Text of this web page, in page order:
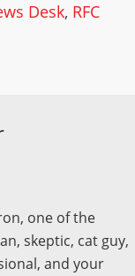
Desk, RFC
one of the
skeptic, cat guy,
and your